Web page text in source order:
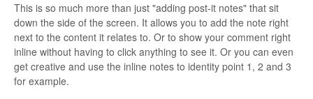
This is so much more than just "adding post-it notes" that sit
down the side of the screen. It allows you to add the note right
next to the content it relates to. Or to show your comment right
inline without having to click anything to see it. Or you can even
get creative and use the inline notes to identity point 1, 2 and 3
for example.